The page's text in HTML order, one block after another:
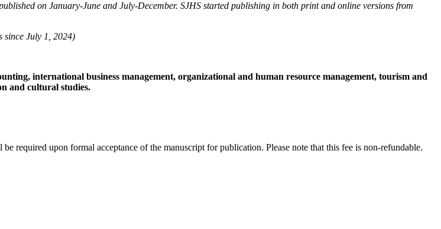
on January-June and July-December. SJHS started publishing in both print and online versions from
since July 1, 2024)
international business management, organizational and human resource management, tourism and
and cultural studies.
required upon formal acceptance of the manuscript for publication. Please note that this fee is non-refundable.